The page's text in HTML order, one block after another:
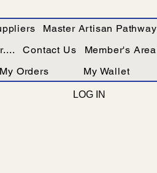
Master Artisan Pathway
Contact Us
Member's Area
My Orders
My Wallet
LOG IN